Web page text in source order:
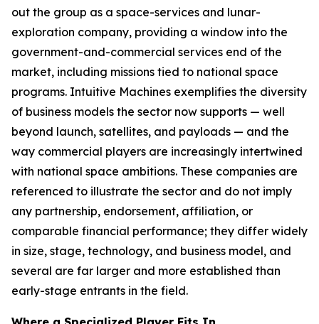
out the group as a space-services and lunar-
exploration company, providing a window into the
government-and-commercial services end of the
market, including missions tied to national space
programs. Intuitive Machines exemplifies the diversity
of business models the sector now supports — well
beyond launch, satellites, and payloads — and the
way commercial players are increasingly intertwined
with national space ambitions. These companies are
referenced to illustrate the sector and do not imply
any partnership, endorsement, affiliation, or
comparable financial performance; they differ widely
in size, stage, technology, and business model, and
several are far larger and more established than
early-stage entrants in the field.